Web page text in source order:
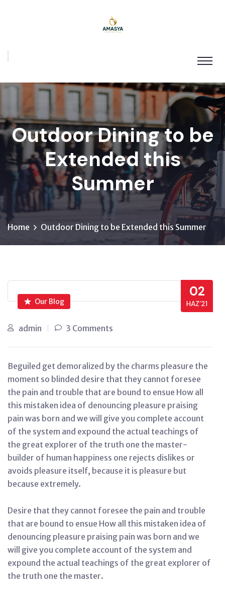
Outdoor Dining to be
Extended this
Summer
Home Outdoor Dining to be Extended this Summer
02
HAZ’21
Our Blog
admin 3 Comments
Beguiled get demoralized by the charms pleasure the
moment so blinded desire that they cannot foresee
the pain and trouble that are bound to ensue How all
this mistaken idea of denouncing pleasure praising
pain was born and we will give you complete account
of the system and expound the actual teachings of
the great explorer of the truth one the master-
builder of human happiness one rejects dislikes or
avoids pleasure itself, because it is pleasure but
because extremely.
Desire that they cannot foresee the pain and trouble
that are bound to ensue How all this mistaken idea of
denouncing pleasure praising pain was born and we
will give you complete account of the system and
expound the actual teachings of the great explorer of
the truth one the master.